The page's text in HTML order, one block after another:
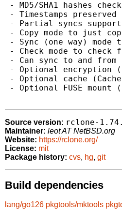
- MD5/SHA1 hashes
- Timestamps
- Partial syncs
- Copy mode to just
- Sync (one way)
- Check mode to
- Can sync to and
- Optional encryption
- Optional cache
- Optional FUSE mount
Source version: rclone-
Maintainer: leot AT NetBSD.org
Website: https://rclone.org/
License: mit
Package history: cvs, hg, git
Build dependencies
lang/go126 pkgtools/mktools